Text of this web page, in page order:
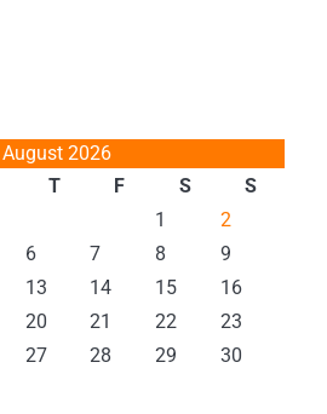
August 2026
T F S
S
1
2
6 7 8
9
13 14 15
16
20 21 22
23
27 28 29
30